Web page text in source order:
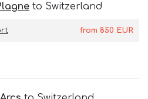
to Switzerland
from 850 EUR